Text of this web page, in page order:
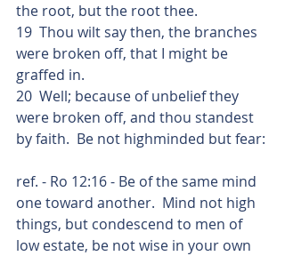
the root, but the root thee.
19  Thou wilt say then, the branches
were broken off, that I might be
graffed in.
20  Well; because of unbelief they
were broken off, and thou standest
by faith.  Be not highminded but fear:
ref. - Ro 12:16 - Be of the same mind
one toward another.  Mind not high
things, but condescend to men of
low estate, be not wise in your own